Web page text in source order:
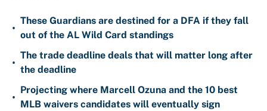
•
These Guardians are destined for a DFA if they fall
out of the AL Wild Card standings
•
The trade deadline deals that will matter long after
the deadline
•
Projecting where Marcell Ozuna and the 10 best
MLB waivers candidates will eventually sign